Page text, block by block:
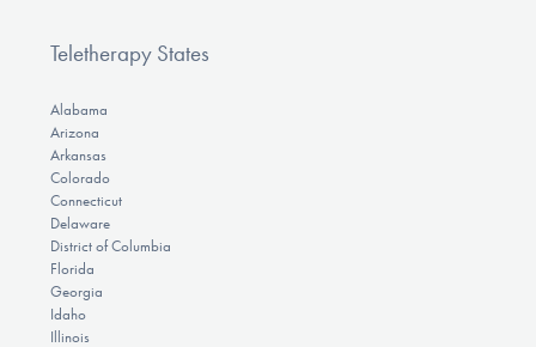
Teletherapy States
Alabama
Arizona
Arkansas
Colorado
Connecticut
Delaware
District of Columbia
Florida
Georgia
Idaho
Illinois